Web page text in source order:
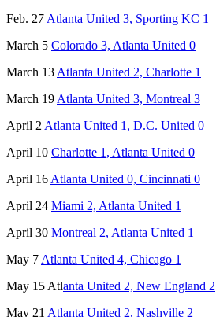
Feb. 27Atlanta United 3, Sporting KC 1
March 5 Colorado 3, Atlanta United 0
March 13Atlanta United 2, Charlotte 1
March 19Atlanta United 3, Montreal 3
April 2Atlanta United 1, D.C. United 0
April 10 Charlotte 1, Atlanta United 0
April 16Atlanta United 0, Cincinnati 0
April 24 Miami 2, Atlanta United 1
April 30 Montreal 2, Atlanta United 1
May 7Atlanta United 4, Chicago 1
May 15 Atlanta United 2, New England 2
May 21 Atlanta United 2, Nashville 2